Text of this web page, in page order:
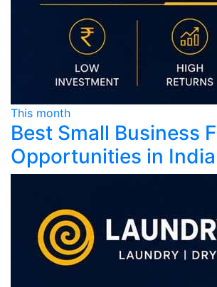
This month
Best Small Business
Opportunities in India